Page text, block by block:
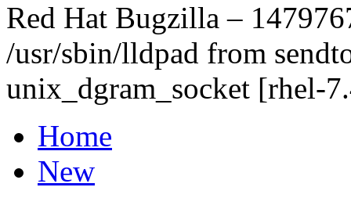
Red Hat Bugzilla –
/usr/sbin/lldpad from
unix_dgram_socket [rhel-
Home
New